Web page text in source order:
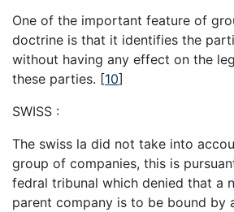
One of the important feature of
doctrine is that it identifies the
without having any effect on the
these parties. [10]
SWISS :
The swiss la did not take into
group of companies, this is
fedral tribunal which denied that a
parent company is to be bound by